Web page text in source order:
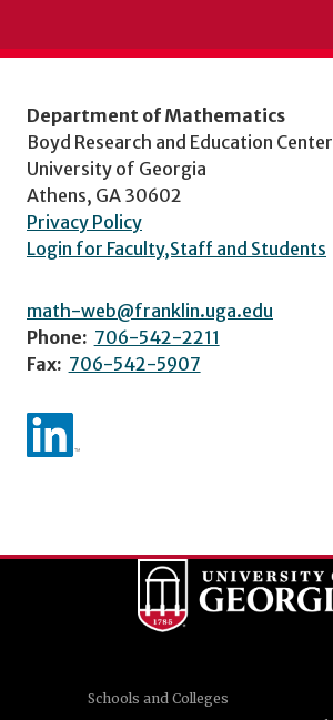
Department of Mathematics
Boyd Research and Education Center
University of Georgia
Athens, GA 30602
Privacy Policy
Login for Faculty,Staff and Students
math-web@franklin.uga.edu
Phone: 706-542-2211
Fax: 706-542-5907
Schools and Colleges